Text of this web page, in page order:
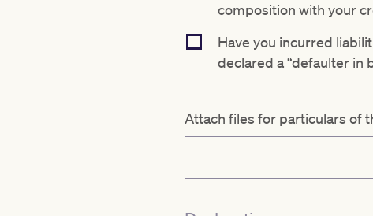
composition with your
Have you incurred
declared a “defaulter in
Attach files for particulars of